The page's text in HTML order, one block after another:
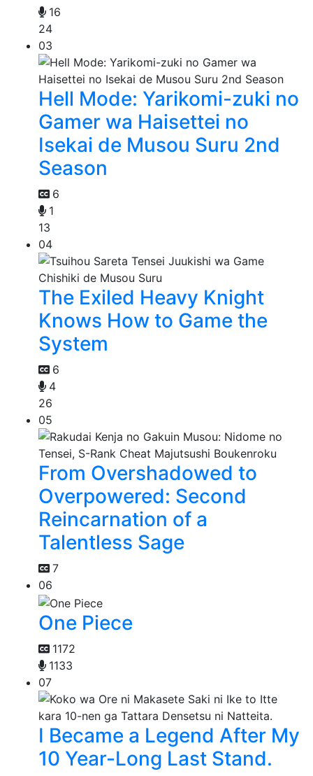
16
24
03
Hell Mode: Yarikomi-zuki no
Gamer wa Haisettei no
Isekai de Musou Suru 2nd
Season
6
1
13
04
The Exiled Heavy Knight
Knows How to Game the
System
6
4
26
05
From Overshadowed to
Overpowered: Second
Reincarnation of a
Talentless Sage
7
06
One Piece
1172
1133
07
I Became a Legend After My
10 Year-Long Last Stand.